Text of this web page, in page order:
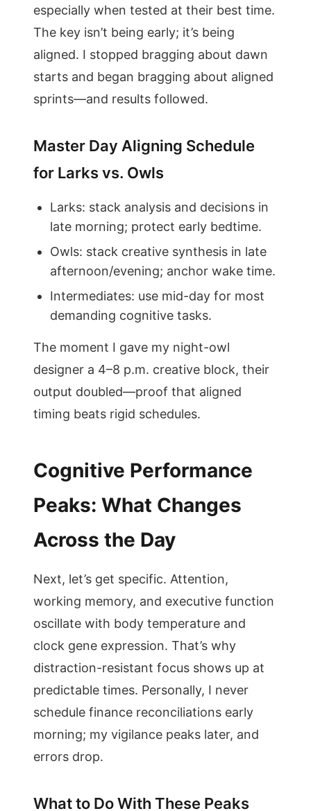
especially when tested at their best time.
The key isn’t being early; it’s being
aligned. I stopped bragging about dawn
starts and began bragging about aligned
sprints—and results followed.
Master Day Aligning Schedule
for Larks vs. Owls
Larks: stack analysis and decisions in
late morning; protect early bedtime.
Owls: stack creative synthesis in late
afternoon/evening; anchor wake time.
Intermediates: use mid-day for most
demanding cognitive tasks.
The moment I gave my night-owl
designer a 4–8 p.m. creative block, their
output doubled—proof that aligned
timing beats rigid schedules.
Cognitive Performance
Peaks: What Changes
Across the Day
Next, let’s get specific. Attention,
working memory, and executive function
oscillate with body temperature and
clock gene expression. That’s why
distraction-resistant focus shows up at
predictable times. Personally, I never
schedule finance reconciliations early
morning; my vigilance peaks later, and
errors drop.
What to Do With These Peaks